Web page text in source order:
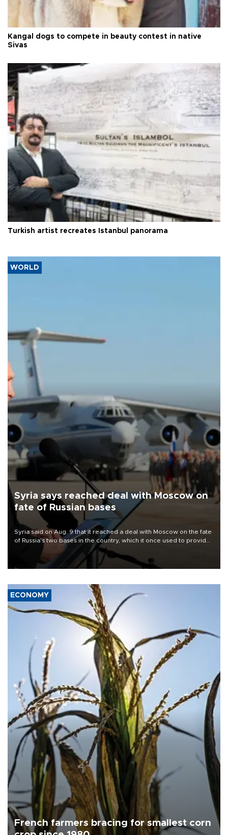
Kangal dogs to compete in beauty contest in native
Sivas
Turkish artist recreates Istanbul panorama
WORLD
Syria says reached deal with Moscow on
fate of Russian bases
Syria said on Aug. 9 that it reached a deal with Moscow on the fate
of Russia's two bases in the country, which it once used to provide
military support to ousted leader Bashar al-Assad during the Syrian
ECONOMY
French farmers bracing for smallest corn